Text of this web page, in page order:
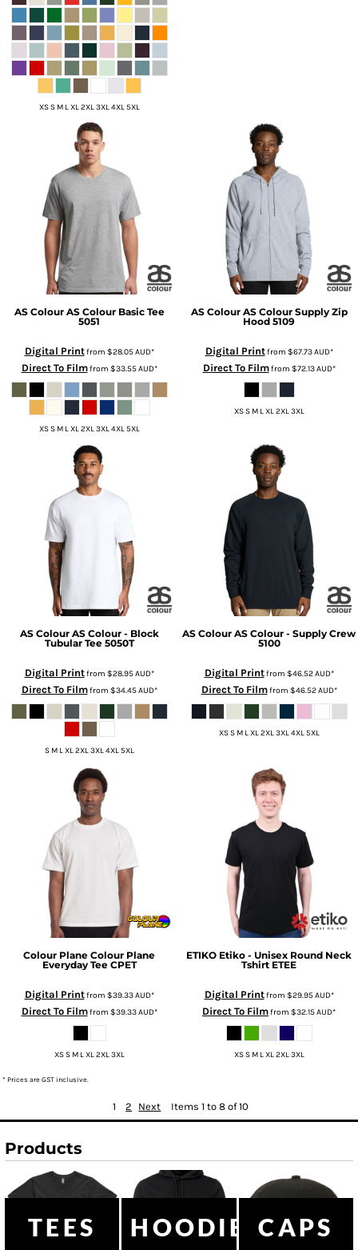
XS S M L XL 2XL 3XL 4XL 5XL
AS Colour AS Colour Basic Tee
5051
Digital Printfrom $28.05AUD*
Direct To Filmfrom $33.55AUD*
XS S M L XL 2XL 3XL 4XL 5XL
AS Colour AS Colour Supply Zip
Hood 5109
Digital Printfrom $67.73AUD*
Direct To Filmfrom $72.13AUD*
XS S M L XL 2XL 3XL
AS Colour AS Colour - Block
Tubular Tee 5050T
Digital Printfrom $28.95AUD*
Direct To Filmfrom $34.45AUD*
S M L XL 2XL 3XL 4XL 5XL
AS Colour AS Colour - Supply Crew
5100
Digital Printfrom $46.52AUD*
Direct To Filmfrom $46.52AUD*
XS S M L XL 2XL 3XL 4XL 5XL
Colour Plane Colour Plane
Everyday Tee CPET
Digital Printfrom $39.33AUD*
Direct To Filmfrom $39.33AUD*
XS S M L XL 2XL 3XL
ETIKO Etiko - Unisex Round Neck
Tshirt ETEE
Digital Printfrom $29.95AUD*
Direct To Filmfrom $32.15AUD*
XS S M L XL 2XL 3XL
* Prices are GST inclusive.
1 2 Next Items 1 to 8 of 10
Products
TEES HOODIESCAPS